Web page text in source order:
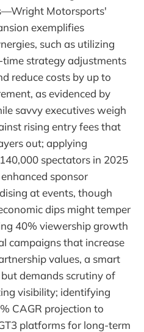
Motorsports'
exemplifies
such as utilizing
strategy adjustments
reduce costs by up to
as evidenced by
savvy executives weigh
rising entry fees that
out; applying
spectators in 2025
sponsor
at events, though
dips might temper
40% viewership growth
campaigns that increase
values, a smart
demands scrutiny of
visibility; identifying
CAGR projection to
platforms for long-term